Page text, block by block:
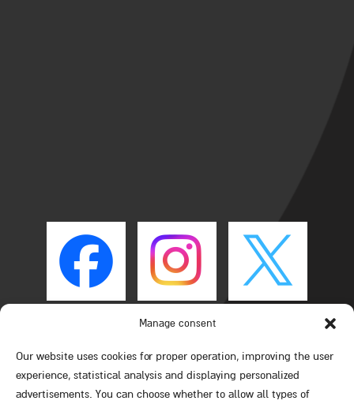
Manage consent
Our website uses cookies for proper operation, improving the user
experience, statistical analysis and displaying personalized
advertisements. You can choose whether to allow all types of